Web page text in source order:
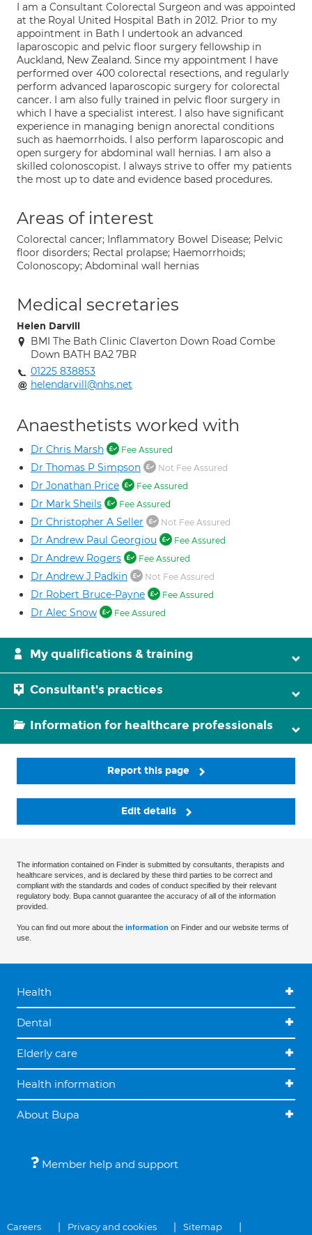
I am a Consultant Colorectal Surgeon and was appointed
at the Royal United Hospital Bath in 2012. Prior to my
appointment in Bath I undertook an advanced
laparoscopic and pelvic floor surgery fellowship in
Auckland, New Zealand. Since my appointment I have
performed over 400 colorectal resections, and regularly
perform advanced laparoscopic surgery for colorectal
cancer. I am also fully trained in pelvic floor surgery in
which I have a specialist interest. I also have significant
experience in managing benign anorectal conditions
such as haemorrhoids. I also perform laparoscopic and
open surgery for abdominal wall hernias. I am also a
skilled colonoscopist. I always strive to offer my patients
the most up to date and evidence based procedures.
Areas of interest
Colorectal cancer; Inflammatory Bowel Disease; Pelvic
floor disorders; Rectal prolapse; Haemorrhoids;
Colonoscopy; Abdominal wall hernias
Medical secretaries
Helen Darvill
BMI The Bath Clinic Claverton Down Road Combe
Down BATH BA2 7BR
01225 838853
helendarvill@nhs.net
Anaesthetists worked with
Dr Chris Marsh Fee Assured
Dr Thomas P Simpson Not Fee Assured
Dr Jonathan Price Fee Assured
Dr Mark Sheils Fee Assured
Dr Christopher A Seller Not Fee Assured
Dr Andrew Paul Georgiou Fee Assured
Dr Andrew Rogers Fee Assured
Dr Andrew J Padkin Not Fee Assured
Dr Robert Bruce-Payne Fee Assured
Dr Alec Snow Fee Assured
My qualifications & training
Consultant's practices
Information for healthcare professionals
Report this page
Edit details
The information contained on Finder is submitted by consultants, therapists and
healthcare services, and is declared by these third parties to be correct and
compliant with the standards and codes of conduct specified by their relevant
regulatory body. Bupa cannot guarantee the accuracy of all of the information
provided.
You can find out more about the information on Finder and our website terms of
use.
Health
Dental
Elderly care
Health information
About Bupa
Member help and support
Careers Privacy and cookies Sitemap